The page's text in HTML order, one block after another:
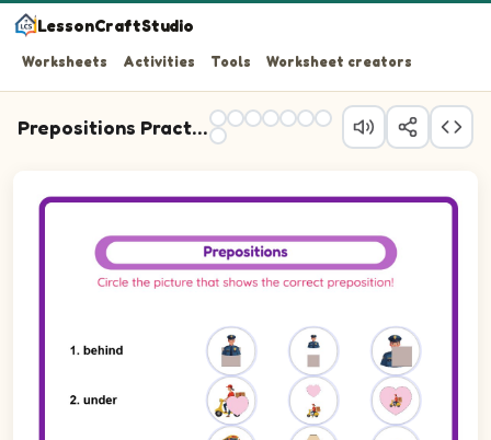
LessonCraftStudio
Worksheets Activities Tools Worksheet creators
Prepositions Practice
Question 2: Write the preposition that describes the
Question 3: Write the preposition that describes the
Question 4: Write the preposition that describes the
Question 5: Write the preposition that describes the
Question 7: Write the preposition that describes the
Question 8: Write the preposition that describes the